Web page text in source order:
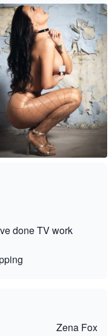
done TV work
Zena Fox